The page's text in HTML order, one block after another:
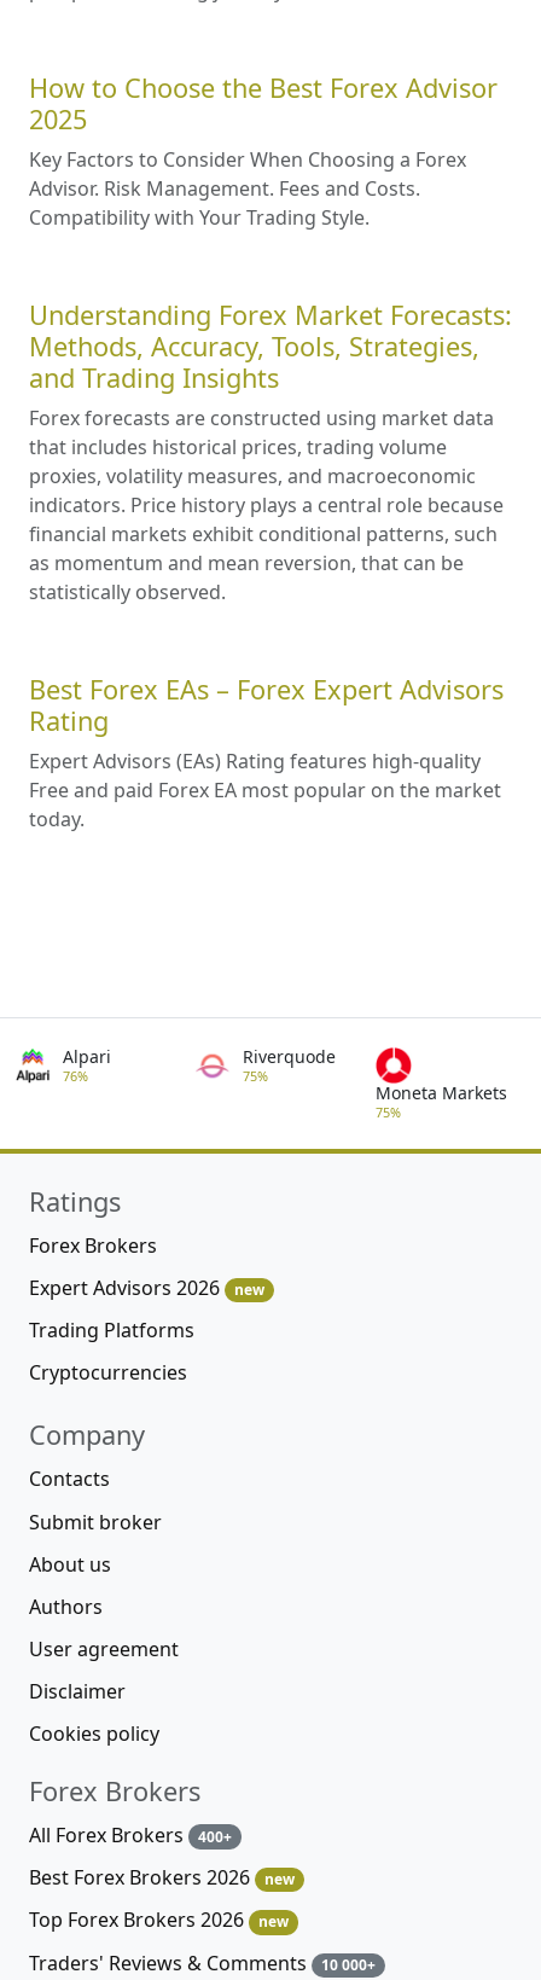
How to Choose the Best Forex Advisor
2025
Key Factors to Consider When Choosing a Forex
Advisor. Risk Management. Fees and Costs.
Compatibility with Your Trading Style.
Understanding Forex Market Forecasts:
Methods, Accuracy, Tools, Strategies,
and Trading Insights
Forex forecasts are constructed using market data
that includes historical prices, trading volume
proxies, volatility measures, and macroeconomic
indicators. Price history plays a central role because
financial markets exhibit conditional patterns, such
as momentum and mean reversion, that can be
statistically observed.
Best Forex EAs – Forex Expert Advisors
Rating
Expert Advisors (EAs) Rating features high-quality
Free and paid Forex EA most popular on the market
today.
Alpari
76%
Riverquode
75%
Moneta Markets
75%
Ratings
Forex Brokers
Expert Advisors 2026
new
Trading Platforms
Cryptocurrencies
Company
Contacts
Submit broker
About us
Authors
User agreement
Disclaimer
Cookies policy
Forex Brokers
All Forex Brokers 400+
Best Forex Brokers 2026 new
Top Forex Brokers 2026 new
Traders' Reviews & Comments 10 000+